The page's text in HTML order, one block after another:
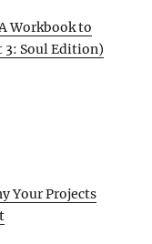
Workbook to
3: Soul Edition)
Your Projects